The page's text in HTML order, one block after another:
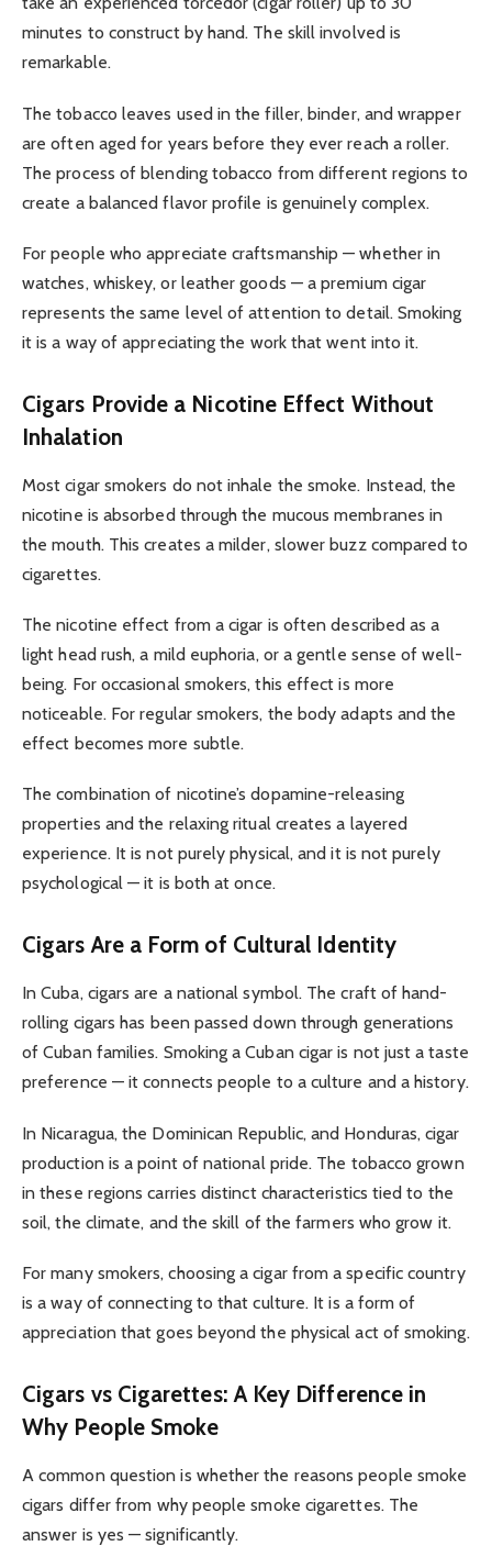
minutes to construct by hand. The skill involved is
remarkable.
The tobacco leaves used in the filler, binder, and wrapper
are often aged for years before they ever reach a roller.
The process of blending tobacco from different regions to
create a balanced flavor profile is genuinely complex.
For people who appreciate craftsmanship — whether in
watches, whiskey, or leather goods — a premium cigar
represents the same level of attention to detail. Smoking
it is a way of appreciating the work that went into it.
Cigars Provide a Nicotine Effect Without
Inhalation
Most cigar smokers do not inhale the smoke. Instead, the
nicotine is absorbed through the mucous membranes in
the mouth. This creates a milder, slower buzz compared to
cigarettes.
The nicotine effect from a cigar is often described as a
light head rush, a mild euphoria, or a gentle sense of well-
being. For occasional smokers, this effect is more
noticeable. For regular smokers, the body adapts and the
effect becomes more subtle.
The combination of nicotine’s dopamine-releasing
properties and the relaxing ritual creates a layered
experience. It is not purely physical, and it is not purely
psychological — it is both at once.
Cigars Are a Form of Cultural Identity
In Cuba, cigars are a national symbol. The craft of hand-
rolling cigars has been passed down through generations
of Cuban families. Smoking a Cuban cigar is not just a taste
preference — it connects people to a culture and a history.
In Nicaragua, the Dominican Republic, and Honduras, cigar
production is a point of national pride. The tobacco grown
in these regions carries distinct characteristics tied to the
soil, the climate, and the skill of the farmers who grow it.
For many smokers, choosing a cigar from a specific country
is a way of connecting to that culture. It is a form of
appreciation that goes beyond the physical act of smoking.
Cigars vs Cigarettes: A Key Difference in
Why People Smoke
A common question is whether the reasons people smoke
cigars differ from why people smoke cigarettes. The
answer is yes — significantly.